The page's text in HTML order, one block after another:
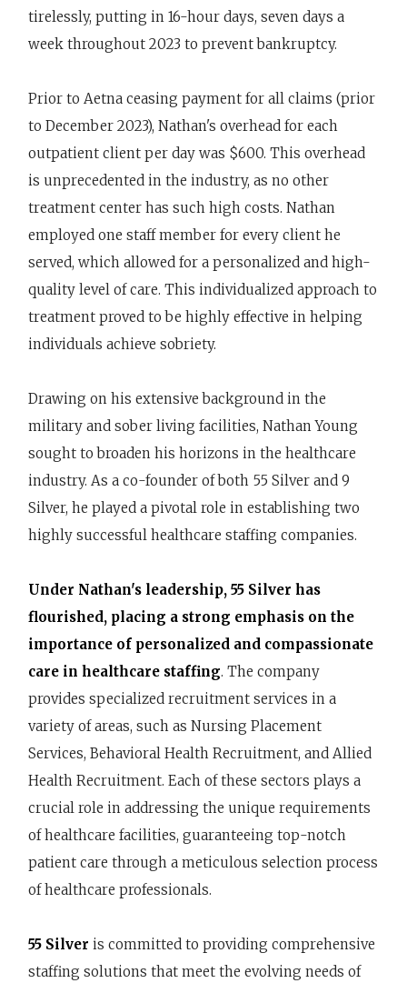
tirelessly, putting in 16-hour days, seven days a
week throughout 2023 to prevent bankruptcy.
Prior to Aetna ceasing payment for all claims (prior
to December 2023), Nathan's overhead for each
outpatient client per day was $600. This overhead
is unprecedented in the industry, as no other
treatment center has such high costs. Nathan
employed one staff member for every client he
served, which allowed for a personalized and high-
quality level of care. This individualized approach to
treatment proved to be highly effective in helping
individuals achieve sobriety.
Drawing on his extensive background in the
military and sober living facilities, Nathan Young
sought to broaden his horizons in the healthcare
industry. As a co-founder of both 55 Silver and 9
Silver, he played a pivotal role in establishing two
highly successful healthcare staffing companies.
Under Nathan's leadership, 55 Silver has
flourished, placing a strong emphasis on the
importance of personalized and compassionate
care in healthcare staffing. The company
provides specialized recruitment services in a
variety of areas, such as Nursing Placement
Services, Behavioral Health Recruitment, and Allied
Health Recruitment. Each of these sectors plays a
crucial role in addressing the unique requirements
of healthcare facilities, guaranteeing top-notch
patient care through a meticulous selection process
of healthcare professionals.
55 Silver is committed to providing comprehensive
staffing solutions that meet the evolving needs of